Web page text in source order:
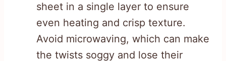
sheet in a single layer to ensure
even heating and crisp texture.
Avoid microwaving, which can make
the twists soggy and lose their